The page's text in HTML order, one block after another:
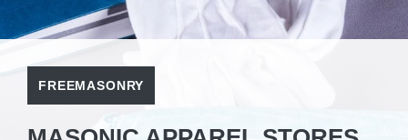
FREEMASONRY